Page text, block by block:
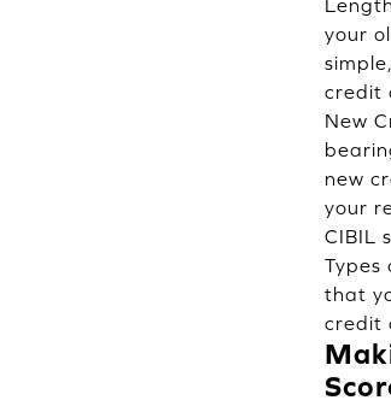
your
credit
New
new
your
CIBIL
Types
that
credit